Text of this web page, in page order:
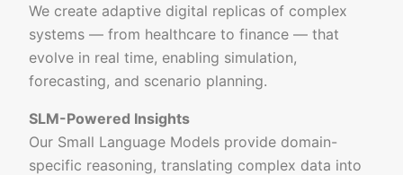
We create adaptive digital replicas of complex
systems — from healthcare to finance — that
evolve in real time, enabling simulation,
forecasting, and scenario planning.
SLM-Powered Insights
Our Small Language Models provide domain-
specific reasoning, translating complex data into